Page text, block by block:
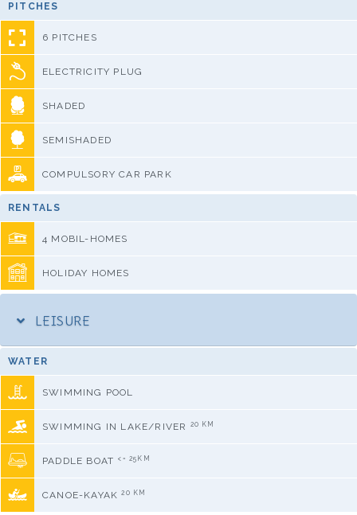
PITCHES
6 PITCHES
ELECTRICITY PLUG
SHADED
SEMISHADED
COMPULSORY CAR PARK
RENTALS
4 MOBIL-HOMES
HOLIDAY HOMES
LEISURE
WATER
SWIMMING POOL
SWIMMING IN LAKE/RIVER 20 KM
PADDLE BOAT <= 25KM
CANOE-KAYAK20 KM